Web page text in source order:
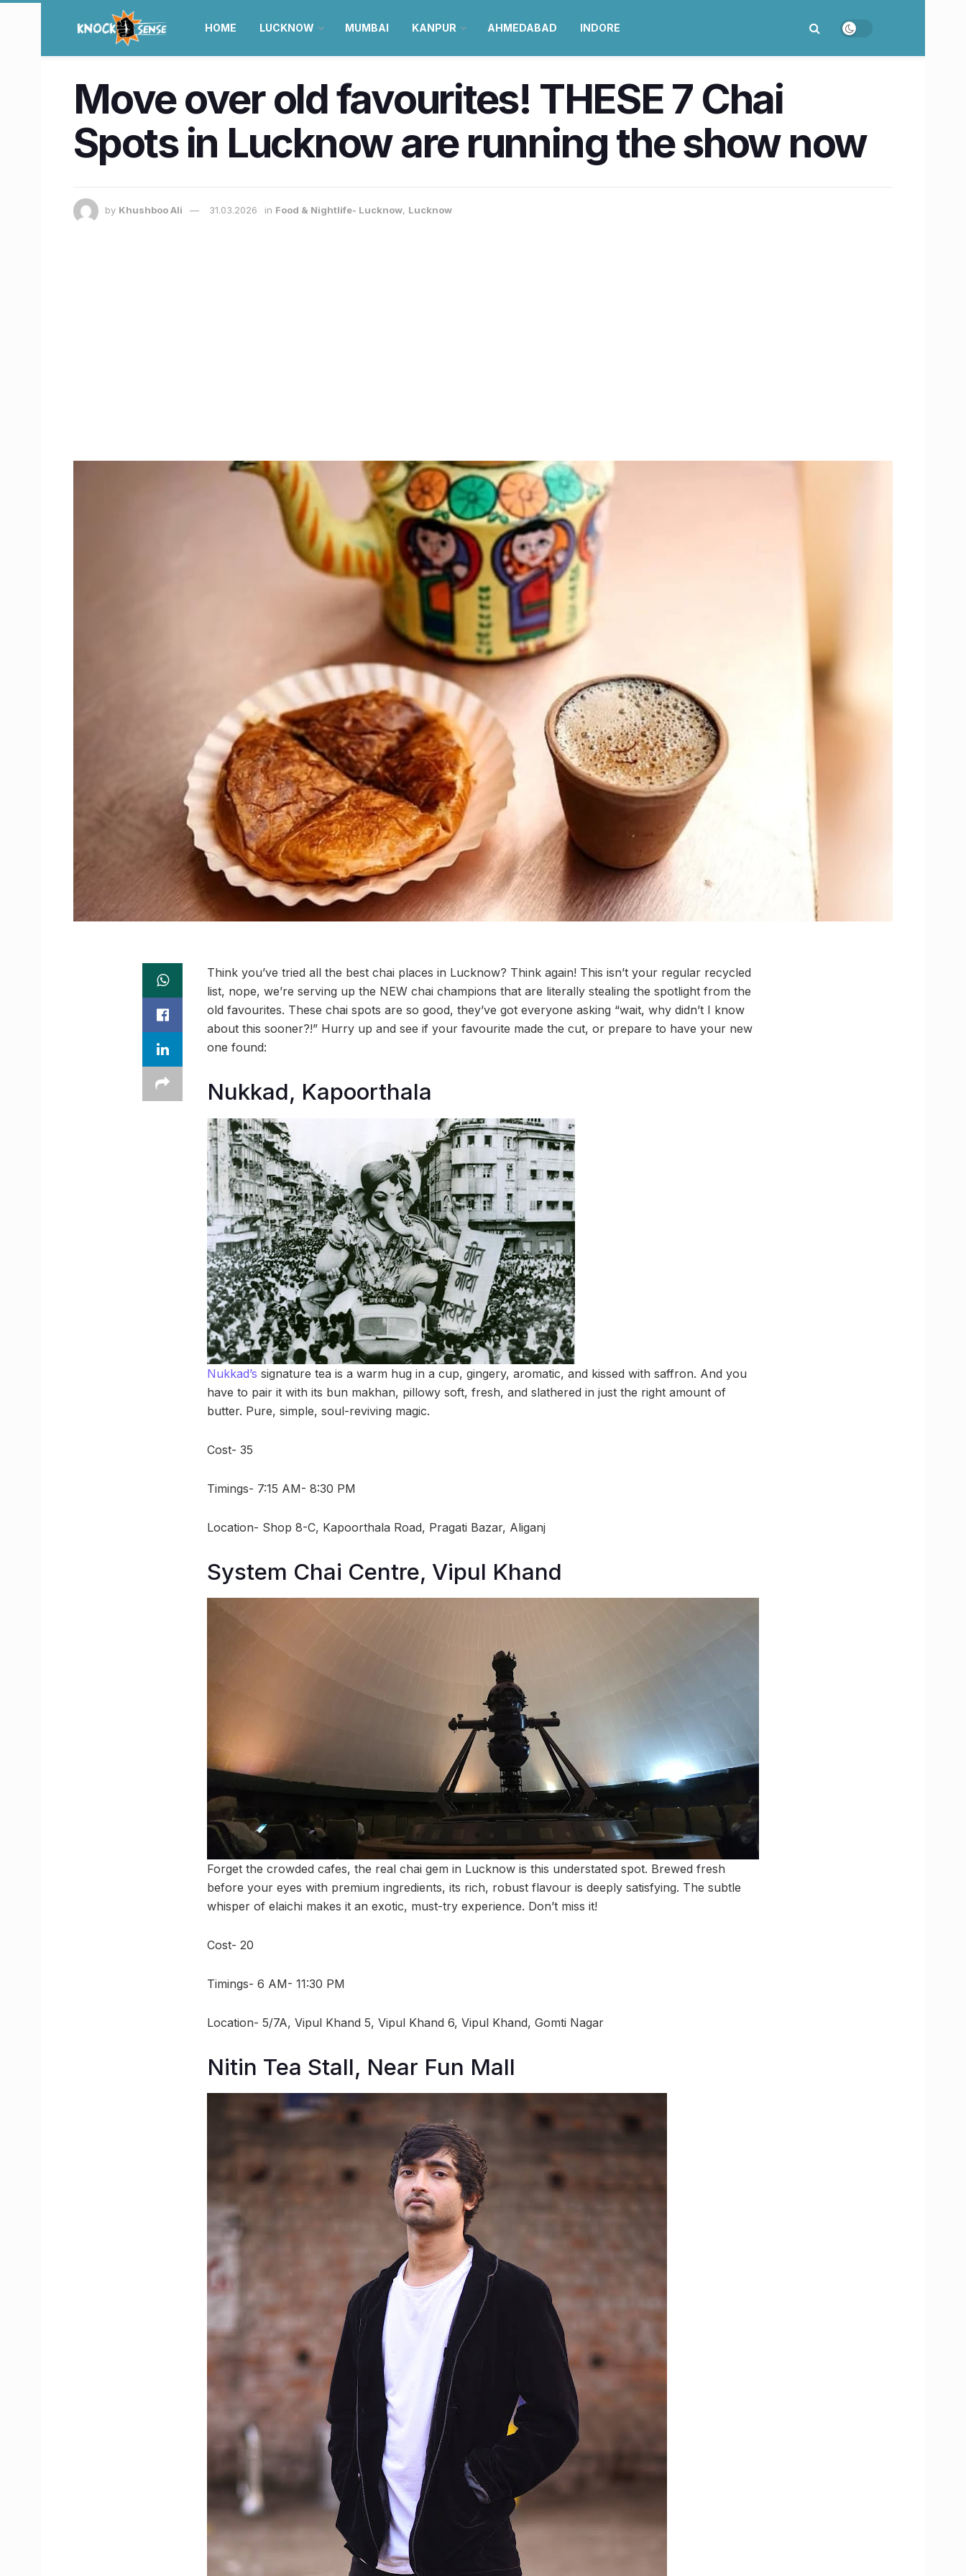
HOME LUCKNOW MUMBAI KANPUR AHMEDABAD INDORE
Move over old favourites! THESE 7 Chai
Spots in Lucknow are running the show now
by Khushboo Ali 31.03.2026 in Food & Nightlife- Lucknow, Lucknow
Think you’ve tried all the best chai places in Lucknow? Think again! This isn’t your regular recycled
list, nope, we’re serving up the NEW chai champions that are literally stealing the spotlight from the
old favourites. These chai spots are so good, they’ve got everyone asking “wait, why didn’t I know
about this sooner?!” Hurry up and see if your favourite made the cut, or prepare to have your new
one found:
Nukkad, Kapoorthala
Nukkad’s signature tea is a warm hug in a cup, gingery, aromatic, and kissed with saffron. And you
have to pair it with its bun makhan, pillowy soft, fresh, and slathered in just the right amount of
butter. Pure, simple, soul-reviving magic.
Cost- 35
Timings- 7:15 AM- 8:30 PM
Location- Shop 8-C, Kapoorthala Road, Pragati Bazar, Aliganj
System Chai Centre, Vipul Khand
Forget the crowded cafes, the real chai gem in Lucknow is this understated spot. Brewed fresh
before your eyes with premium ingredients, its rich, robust flavour is deeply satisfying. The subtle
whisper of elaichi makes it an exotic, must-try experience. Don’t miss it!
Cost- 20
Timings- 6 AM- 11:30 PM
Location- 5/7A, Vipul Khand 5, Vipul Khand 6, Vipul Khand, Gomti Nagar
Nitin Tea Stall, Near Fun Mall